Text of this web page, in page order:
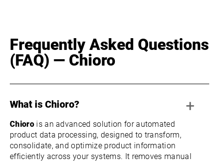
Frequently Asked Questions
(FAQ) — Chioro
What is Chioro? +
Chiorois an advanced solution for automated
product data processing, designed to transform,
consolidate, and optimize product information
efficiently across your systems. It removes manual